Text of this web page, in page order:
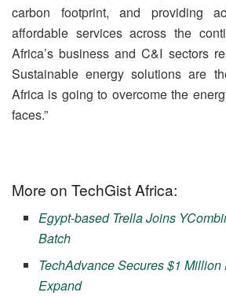
carbon footprint, and providing
affordable services across the
Africa’s business and C&I sectors
Sustainable energy solutions are
Africa is going to overcome the
faces.”
More on TechGist Africa:
Egypt-based Trella Joins
Batch
TechAdvance Secures $1
Expand